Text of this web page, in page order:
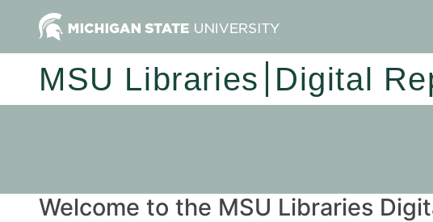
MSU Libraries Digital
Welcome to the MSU Libraries